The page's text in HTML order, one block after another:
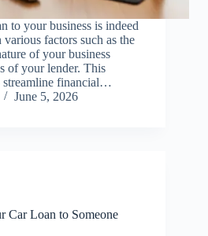
to your business is indeed
factors such as the
of your business
of your lender. This
streamline financial…
June 5, 2026
Car Loan to Someone